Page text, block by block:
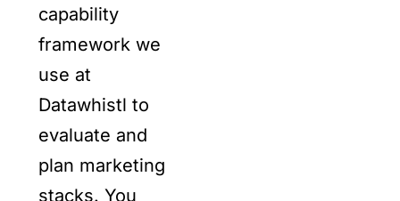
capability
framework we
use at
Datawhistl to
evaluate and
plan marketing
stacks. You